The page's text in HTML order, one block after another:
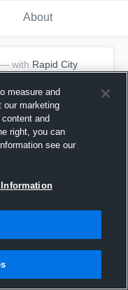
About
— with Rapid City
Varsity
measure and
our marketing
and
right, you can
see our